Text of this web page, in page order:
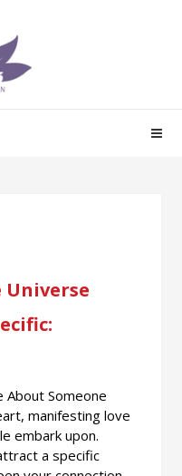
Someone
manifesting love
embark upon.
a specific